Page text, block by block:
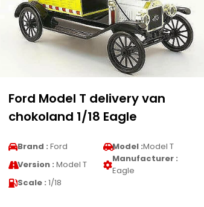
Ford Model T delivery van
chokoland 1/18 Eagle
Brand : Ford Model :Model T
Version : Model T
Manufacturer :
Eagle
Scale : 1/18